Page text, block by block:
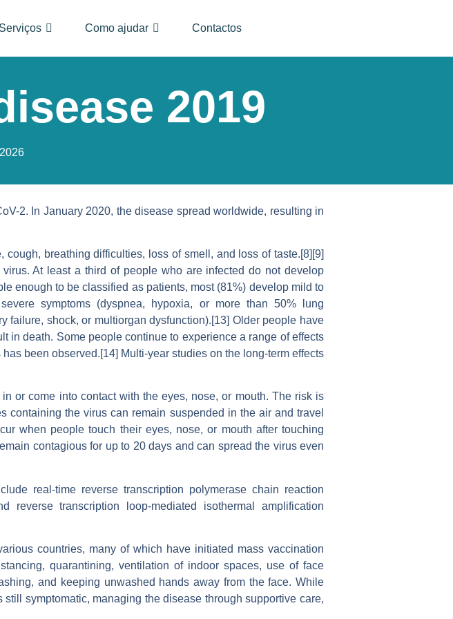
Serviços Como ajudar Contactos
2019
2. In January 2020, the disease spread worldwide, resulting in
breathing difficulties, loss of smell, and loss of taste.[8][9]
At least a third of people who are infected do not develop
enough to be classified as patients, most (81%) develop mild to
symptoms (dyspnea, hypoxia, or more than 50% lung
failure, shock, or multiorgan dysfunction).[13] Older people have
in death. Some people continue to experience a range of effects
been observed.[14] Multi-year studies on the long-term effects
or come into contact with the eyes, nose, or mouth. The risk is
containing the virus can remain suspended in the air and travel
when people touch their eyes, nose, or mouth after touching
contagious for up to 20 days and can spread the virus even
real-time reverse transcription polymerase chain reaction
reverse transcription loop-mediated isothermal amplification
countries, many of which have initiated mass vaccination
quarantining, ventilation of indoor spaces, use of face
and keeping unwashed hands away from the face. While
symptomatic, managing the disease through supportive care,